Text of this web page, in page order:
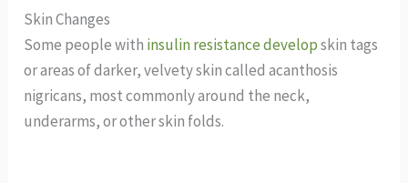
Skin Changes
Some people with insulin resistance developskin tags
or areas of darker, velvety skin called acanthosis
nigricans, most commonly around the neck,
underarms, or other skin folds.